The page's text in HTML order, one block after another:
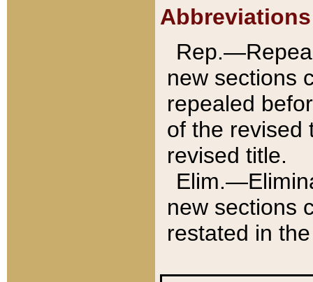
Abbreviations
new sections
repealed
of the revised
revised title.
new sections
restated in